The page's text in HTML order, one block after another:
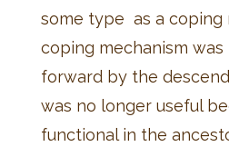
some type as a coping
coping mechanism
forward by the
was no longer useful
functional in the